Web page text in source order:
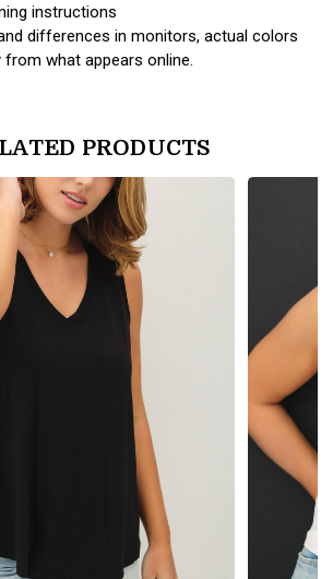
instructions
differences in monitors, actual colors
from what appears online.
PRODUCTS